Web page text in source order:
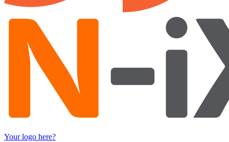
Your logo here?